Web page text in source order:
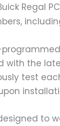
Regal
with the
test
designed